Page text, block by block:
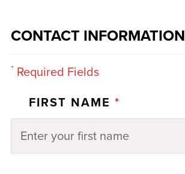
CONTACT INFORMATION
*Required Fields
FIRST NAME *